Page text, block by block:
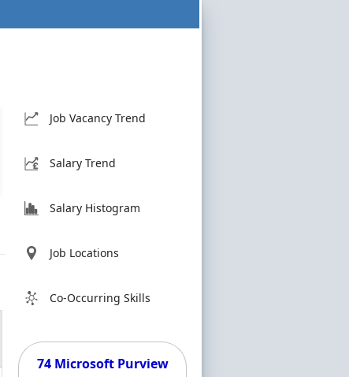
Job Vacancy Trend
Salary Trend
Salary Histogram
Job Locations
Co-Occurring Skills
74 Microsoft Purview